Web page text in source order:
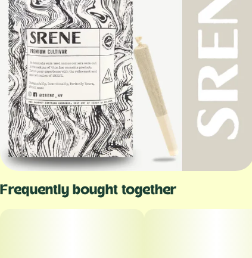
Frequently bought together